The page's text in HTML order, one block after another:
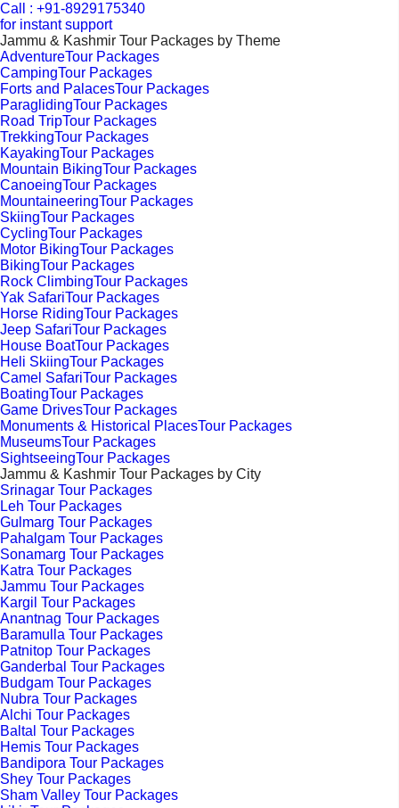
Call : +91-8929175340
for instant support
Jammu & Kashmir Tour Packages by Theme
AdventureTour Packages
CampingTour Packages
Forts and PalacesTour Packages
ParaglidingTour Packages
Road TripTour Packages
TrekkingTour Packages
KayakingTour Packages
Mountain BikingTour Packages
CanoeingTour Packages
MountaineeringTour Packages
SkiingTour Packages
CyclingTour Packages
Motor BikingTour Packages
BikingTour Packages
Rock ClimbingTour Packages
Yak SafariTour Packages
Horse RidingTour Packages
Jeep SafariTour Packages
House BoatTour Packages
Heli SkiingTour Packages
Camel SafariTour Packages
BoatingTour Packages
Game DrivesTour Packages
Monuments & Historical PlacesTour Packages
MuseumsTour Packages
SightseeingTour Packages
Jammu & Kashmir Tour Packages by City
Srinagar Tour Packages
Leh Tour Packages
Gulmarg Tour Packages
Pahalgam Tour Packages
Sonamarg Tour Packages
Katra Tour Packages
Jammu Tour Packages
Kargil Tour Packages
Anantnag Tour Packages
Baramulla Tour Packages
Patnitop Tour Packages
Ganderbal Tour Packages
Budgam Tour Packages
Nubra Tour Packages
Alchi Tour Packages
Baltal Tour Packages
Hemis Tour Packages
Bandipora Tour Packages
Shey Tour Packages
Sham Valley Tour Packages